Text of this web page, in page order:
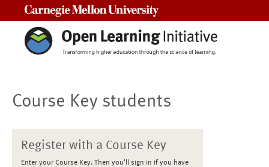
Course Key students
Register with a Course Key
Enter your Course Key. Then you'll sign in if you have